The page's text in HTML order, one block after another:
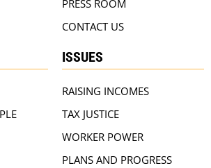
PRESS ROOM
CONTACT US
ISSUES
RAISING INCOMES
TAX JUSTICE
WORKER POWER
PLANS AND PROGRESS